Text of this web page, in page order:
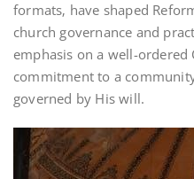
formats‚ have shaped
church governance and
emphasis on a well-ordered
commitment to a
governed by His will.